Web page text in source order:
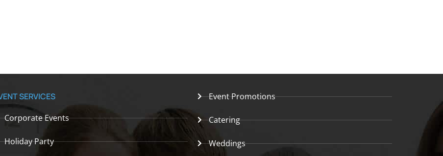
SERVICES
Corporate Events
Holiday Party
Event Promotions
Catering
Weddings